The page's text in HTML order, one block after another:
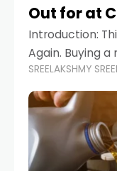
Out for at
Introduction:
Again. Buying
when you're in
choices range
cars
SREELAKSHMY